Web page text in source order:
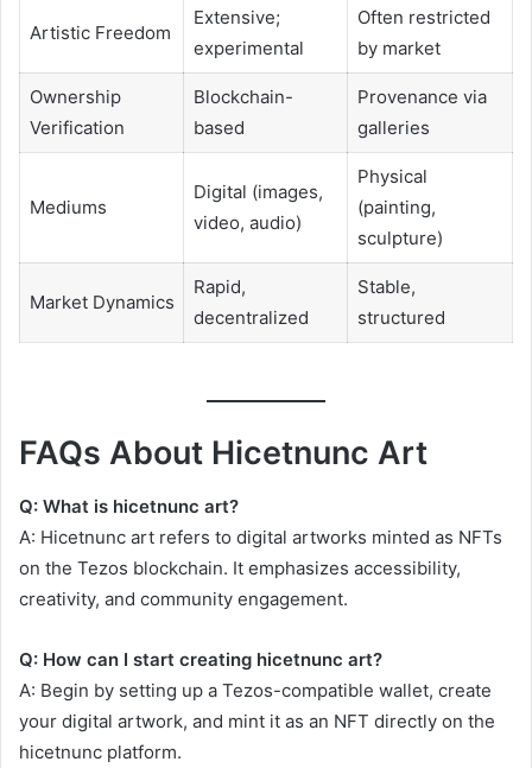
Artistic Freedom
Extensive;
experimental
Often restricted
by market
Ownership
Verification
Blockchain-
based
Provenance via
galleries
Mediums
Digital (images,
video, audio)
Physical
(painting,
sculpture)
Market Dynamics
Rapid,
decentralized
Stable,
structured
FAQs About Hicetnunc Art
Q: What is hicetnunc art?
A: Hicetnunc art refers to digital artworks minted as NFTs
on the Tezos blockchain. It emphasizes accessibility,
creativity, and community engagement.
Q: How can I start creating hicetnunc art?
A: Begin by setting up a Tezos-compatible wallet, create
your digital artwork, and mint it as an NFT directly on the
hicetnunc platform.